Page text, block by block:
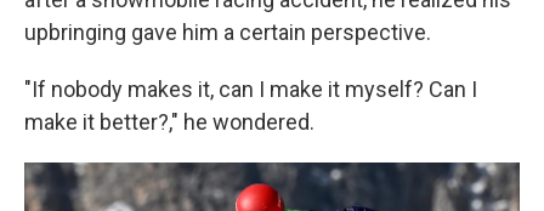
upbringing gave him a certain perspective.
"If nobody makes it, can I make it myself? Can I
make it better?," he wondered.